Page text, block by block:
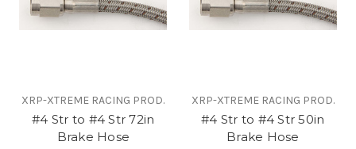
XRP-XTREME RACING PROD.
#4 Str to #4 Str 72in
Brake Hose
XRP-XTREME RACING PROD.
#4 Str to #4 Str 50in
Brake Hose